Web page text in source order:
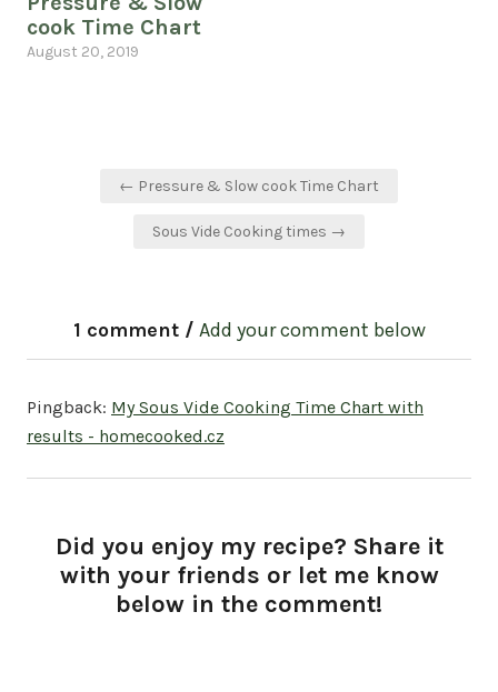
cook Time Chart
August 20, 2019
← Pressure & Slow cook Time Chart
Sous Vide Cooking times →
1 comment / Add your comment below
Pingback: My Sous Vide Cooking Time Chart with
results - homecooked.cz
Did you enjoy my recipe? Share it
with your friends or let me know
below in the comment!